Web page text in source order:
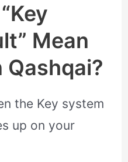
Mean
Qashqai?
the Key system
up on your